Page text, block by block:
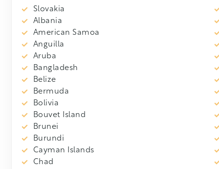
Slovakia
Albania
American Samoa
Anguilla
Aruba
Bangladesh
Belize
Bermuda
Bolivia
Bouvet Island
Brunei
Burundi
Cayman Islands
Chad